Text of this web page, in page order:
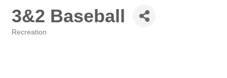
3&2 Baseball
Recreation